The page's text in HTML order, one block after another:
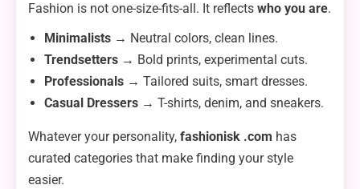
Fashion is not one-size-fits-all. It reflects who you are.
Minimalists → Neutral colors, clean lines.
Trendsetters → Bold prints, experimental cuts.
Professionals → Tailored suits, smart dresses.
Casual Dressers → T-shirts, denim, and sneakers.
Whatever your personality, fashionisk .com has
curated categories that make finding your style
easier.